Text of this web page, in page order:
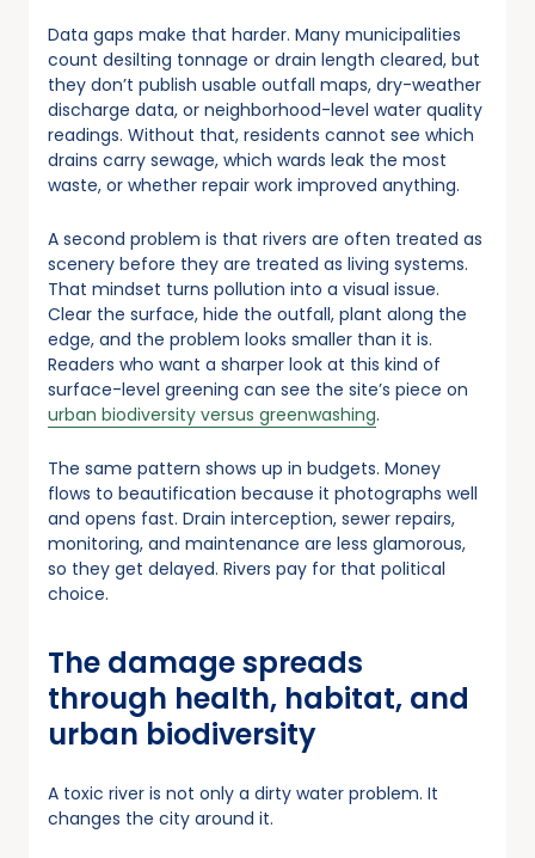
Data gaps make that harder. Many municipalities
count desilting tonnage or drain length cleared, but
they don’t publish usable outfall maps, dry-weather
discharge data, or neighborhood-level water quality
readings. Without that, residents cannot see which
drains carry sewage, which wards leak the most
waste, or whether repair work improved anything.
A second problem is that rivers are often treated as
scenery before they are treated as living systems.
That mindset turns pollution into a visual issue.
Clear the surface, hide the outfall, plant along the
edge, and the problem looks smaller than it is.
Readers who want a sharper look at this kind of
surface-level greening can see the site’s piece on
urban biodiversity versus greenwashing.
The same pattern shows up in budgets. Money
flows to beautification because it photographs well
and opens fast. Drain interception, sewer repairs,
monitoring, and maintenance are less glamorous,
so they get delayed. Rivers pay for that political
choice.
The damage spreads
through health, habitat, and
urban biodiversity
A toxic river is not only a dirty water problem. It
changes the city around it.